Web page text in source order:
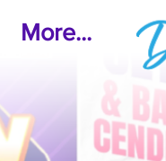
More...